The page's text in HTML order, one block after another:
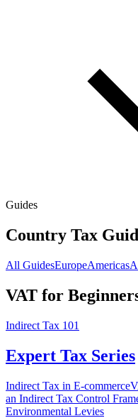
Guides
Country Tax
All GuidesEuropeAmericas
VAT for
Indirect Tax 101
Expert Tax Series
Indirect Tax in E-commerce
an Indirect Tax Control
Environmental Levies